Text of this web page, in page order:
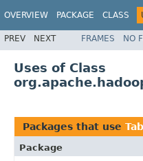
OVERVIEW PACKAGE CLASS
PREV NEXT FRAMES NO
Uses of Class
Packages that use
Package